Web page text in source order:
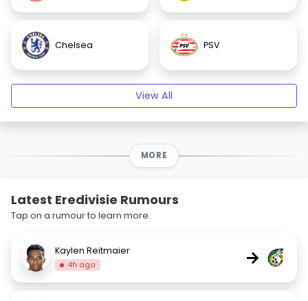
Chelsea PSV
View All
MORE
Latest Eredivisie Rumours
Tap on a rumour to learn more.
Kaylen Reitmaier
4h ago →